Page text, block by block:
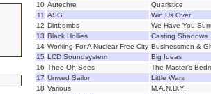
10 Autechre
Quaristice
11 ASG
Win Us Over
12 Dirtbombs
We Have You
13 Black Hollies
Casting Shadows
14 Working For A Nuclear Free City Businessmen &
15 LCD Soundsystem
Big Ideas
16 Thee Oh Sees
The Master's
17 Unwed Sailor
Little Wars
18 Various
M.A.N.D.Y.